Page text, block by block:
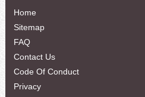
Home
Sitemap
FAQ
Contact Us
Code Of Conduct
Privacy